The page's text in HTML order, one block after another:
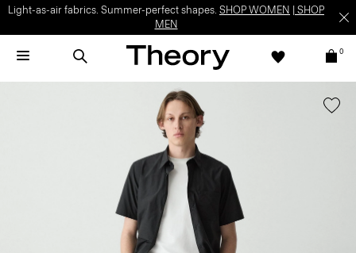
Light-as-air fabrics. Summer-perfect shapes. SHOP WOMEN
SHOP
MEN
0